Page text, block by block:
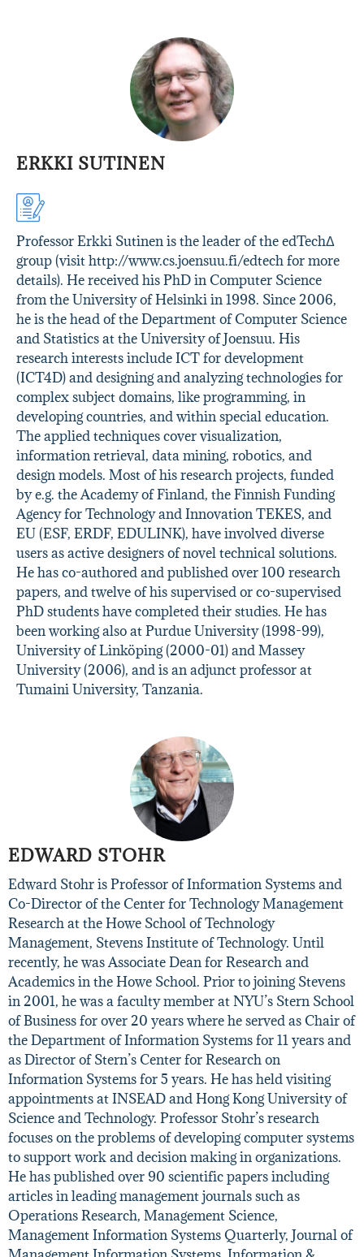
ERKKI SUTINEN
Professor Erkki Sutinen is the leader of the edTechΔ
group (visit http://www.cs.joensuu.fi/edtech for more
details). He received his PhD in Computer Science
from the University of Helsinki in 1998. Since 2006,
he is the head of the Department of Computer Science
and Statistics at the University of Joensuu. His
research interests include ICT for development
(ICT4D) and designing and analyzing technologies for
complex subject domains, like programming, in
developing countries, and within special education.
The applied techniques cover visualization,
information retrieval, data mining, robotics, and
design models. Most of his research projects, funded
by e.g. the Academy of Finland, the Finnish Funding
Agency for Technology and Innovation TEKES, and
EU (ESF, ERDF, EDULINK), have involved diverse
users as active designers of novel technical solutions.
He has co-authored and published over 100 research
papers, and twelve of his supervised or co-supervised
PhD students have completed their studies. He has
been working also at Purdue University (1998-99),
University of Linköping (2000-01) and Massey
University (2006), and is an adjunct professor at
Tumaini University, Tanzania.
EDWARD STOHR
Edward Stohr is Professor of Information Systems and
Co-Director of the Center for Technology Management
Research at the Howe School of Technology
Management, Stevens Institute of Technology. Until
recently, he was Associate Dean for Research and
Academics in the Howe School. Prior to joining Stevens
in 2001, he was a faculty member at NYU’s Stern School
of Business for over 20 years where he served as Chair of
the Department of Information Systems for 11 years and
as Director of Stern’s Center for Research on
Information Systems for 5 years. He has held visiting
appointments at INSEAD and Hong Kong University of
Science and Technology. Professor Stohr’s research
focuses on the problems of developing computer systems
to support work and decision making in organizations.
He has published over 90 scientific papers including
articles in leading management journals such as
Operations Research, Management Science,
Management Information Systems Quarterly, Journal of